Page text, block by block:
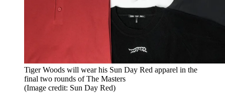
Tiger Woods will wear his Sun Day Red apparel in the
final two rounds of The Masters
(Image credit: Sun Day Red)